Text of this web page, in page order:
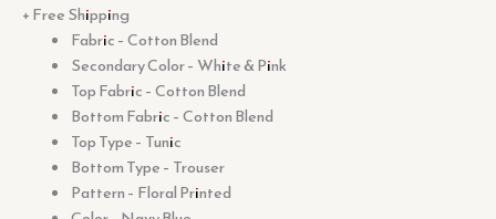
+ Free Shipping
Fabric – Cotton Blend
Secondary Color – White & Pink
Top Fabric – Cotton Blend
Bottom Fabric – Cotton Blend
Top Type – Tunic
Bottom Type – Trouser
Pattern – Floral Printed